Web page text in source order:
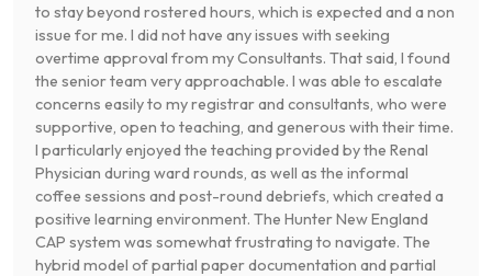
to stay beyond rostered hours, which is expected and a non
issue for me. I did not have any issues with seeking
overtime approval from my Consultants. That said, I found
the senior team very approachable. I was able to escalate
concerns easily to my registrar and consultants, who were
supportive, open to teaching, and generous with their time.
I particularly enjoyed the teaching provided by the Renal
Physician during ward rounds, as well as the informal
coffee sessions and post-round debriefs, which created a
positive learning environment. The Hunter New England
CAP system was somewhat frustrating to navigate. The
hybrid model of partial paper documentation and partial